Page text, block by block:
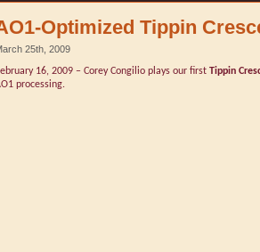
Optimized Tippin
25th, 2009
16, 2009 – Corey Congilio plays our first Tippin
processing.